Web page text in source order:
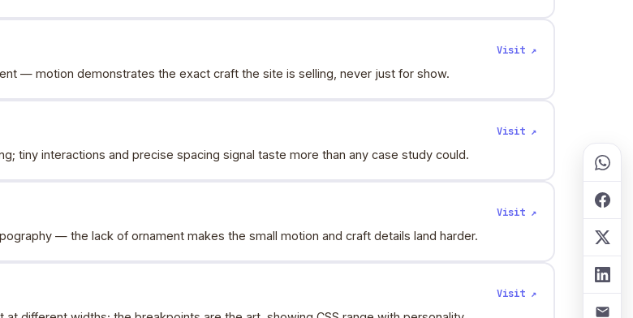
Visit ↗
— motion demonstrates the exact craft the site is selling, never just for show.
Visit ↗
tiny interactions and precise spacing signal taste more than any case study could.
Visit ↗
— the lack of ornament makes the small motion and craft details land harder.
Visit ↗